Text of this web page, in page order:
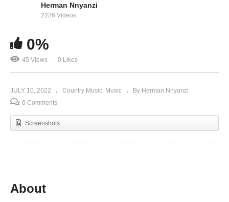
Giving Me Life – Mariah Carey Ft. Blood Orange
Herman Nnyanzi
2226 Videos
0%
45 Views 0 Likes
JULY 10, 2022 Country Music Music
By Herman Nnyanzi
0 Comments
Screenshots
About